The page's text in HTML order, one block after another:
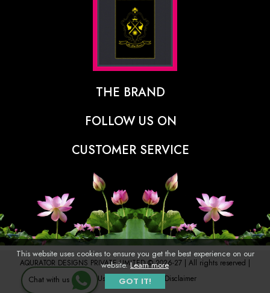
This website uses cookies to ensure you get the best experience on our
website. Learn more
GOT IT!
THE BRAND
The Designer Behind The Brand
Contact
FOLLOW US ON
CUSTOMER SERVICE
Shipping Policy
Refunds & Cancellations Policy
FAQs
Chat with us
AQURATOR DESIGNS PRIVATE LIMITED © 2026-27 | All rights reserved |
Terms of Use
Privacy Policy
Disclaimer